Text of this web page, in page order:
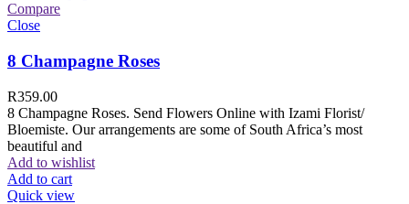
Compare
Close
8 Champagne Roses
R359.00
8 Champagne Roses. Send Flowers Online with Izami Florist/
Bloemiste. Our arrangements are some of South Africa’s most
beautiful and
Add to wishlist
Add to cart
Quick view